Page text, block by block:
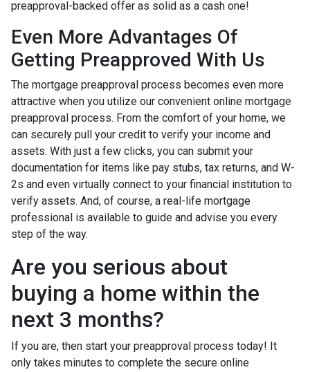
preapproval-backed offer as solid as a cash one!
Even More Advantages Of
Getting Preapproved With Us
The mortgage preapproval process becomes even more
attractive when you utilize our convenient online mortgage
preapproval process. From the comfort of your home, we
can securely pull your credit to verify your income and
assets. With just a few clicks, you can submit your
documentation for items like pay stubs, tax returns, and W-
2s and even virtually connect to your financial institution to
verify assets. And, of course, a real-life mortgage
professional is available to guide and advise you every
step of the way.
Are you serious about
buying a home within the
next 3 months?
If you are, then start your preapproval process today! It
only takes minutes to complete the secure online